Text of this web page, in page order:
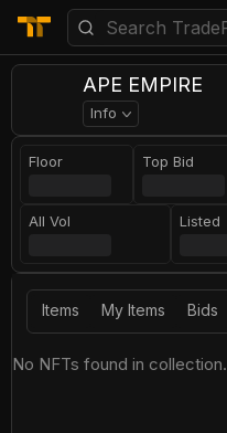
APE EMPIRE
Info
Floor Top Bid
All Vol Listed
Items My Items Bids
No NFTs found in collection.